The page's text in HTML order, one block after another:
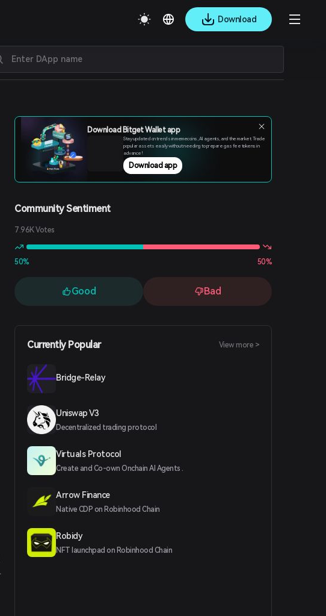
Download
Download Bitget Wallet app
Stay updated on trends in memecoins, AI agents, and the market. Trade
popular assets easily without needing to prepare gas fee tokens in
advance!
Download app
Community Sentiment
7.96K Votes
50% 50%
Good Bad
Currently Popular View more >
Bridge-Relay
Uniswap V3
Decentralized trading protocol
Virtuals Protocol
Create and Co-own Onchain AI Agents .
Arrow Finance
Native CDP on Robinhood Chain
Robidy
NFT launchpad on Robinhood Chain